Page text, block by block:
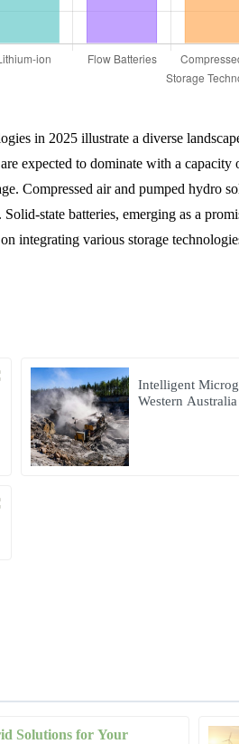
in 2025 illustrate a diverse
expected to dominate with a
Compressed air and pumped hydro
state batteries, emerging as a
integrating various storage
Intelligent
Western
Solutions for Your